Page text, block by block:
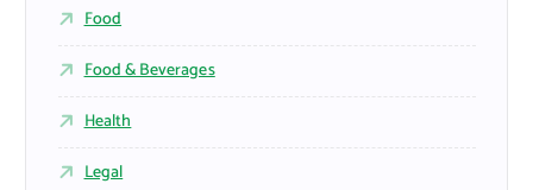
Food
Food & Beverages
Health
Legal